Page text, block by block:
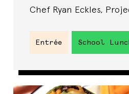
Chef Ryan Eckles,
Entrée School